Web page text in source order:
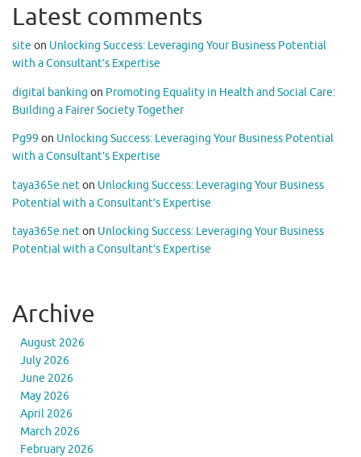
Latest comments
site on Unlocking Success: Leveraging Your Business Potential
with a Consultant’s Expertise
digital banking on Promoting Equality in Health and Social Care:
Building a Fairer Society Together
Pg99 on Unlocking Success: Leveraging Your Business Potential
with a Consultant’s Expertise
taya365e.neton Unlocking Success: Leveraging Your Business
Potential with a Consultant’s Expertise
taya365e.neton Unlocking Success: Leveraging Your Business
Potential with a Consultant’s Expertise
Archive
August 2026
July 2026
June 2026
May 2026
April 2026
March 2026
February 2026